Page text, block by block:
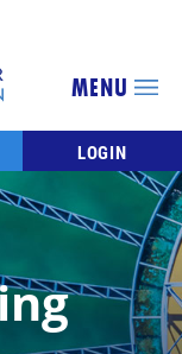
LOGIN
MENU